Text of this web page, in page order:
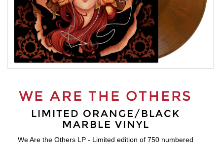
WE ARE THE OTHERS
LIMITED ORANGE/BLACK
MARBLE VINYL
We Are the Others LP - Limited edition of 750 numbered